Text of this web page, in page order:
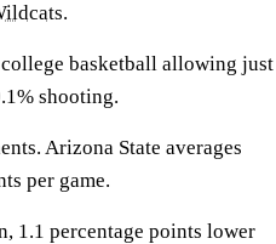
.
college basketball allowing just
shooting.
Arizona State averages
per game.
1.1 percentage points lower